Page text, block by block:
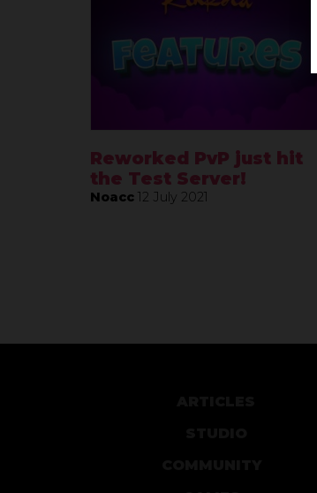
Reworked PvP just hit
the Test Server!
Noacc 12 July 2021